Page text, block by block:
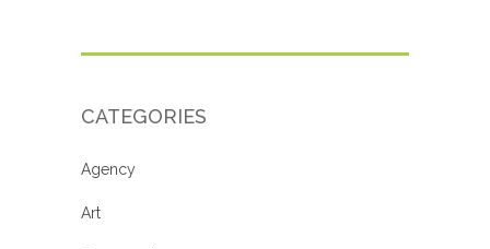
CATEGORIES
Agency
Art